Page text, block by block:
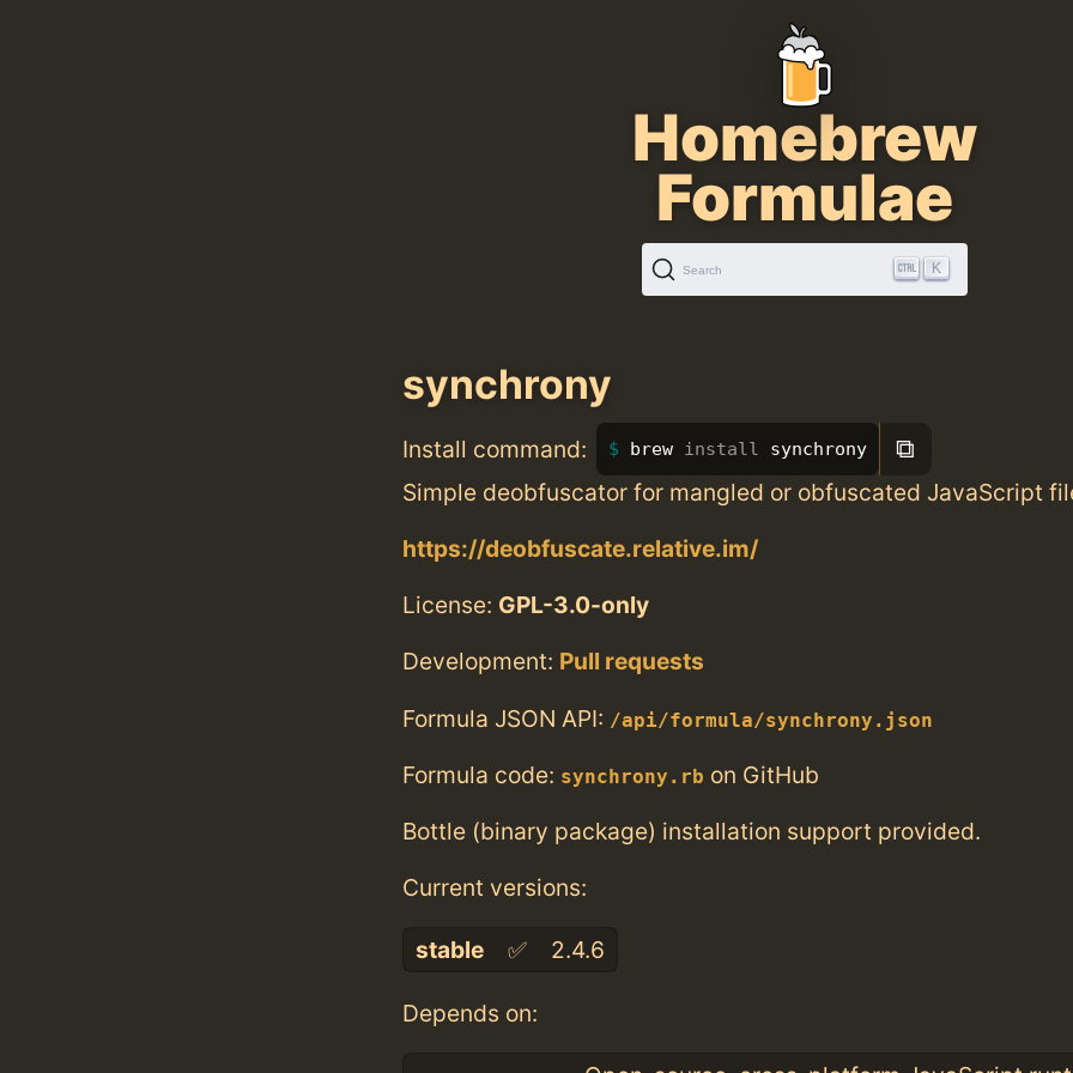
Homebrew
Formulae
Search K
synchrony
Install command: brew install synchrony ⧉
Simple deobfuscator for mangled or obfuscated JavaScript
https://deobfuscate.relative.im/
License: GPL-3.0-only
Development: Pull requests
Formula JSON API: /api/formula/synchrony.json
Formula code: synchrony.rb on GitHub
Bottle (binary package) installation support provided.
Current versions:
stable ✅ 2.4.6
Depends on: